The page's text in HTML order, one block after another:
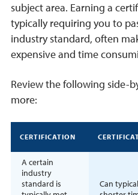
subject area. Earning a
typically requiring you to
industry standard, often
expensive and time
Review the following side-
more:
CERTIFICATION
A certain
industry
standard is
Can